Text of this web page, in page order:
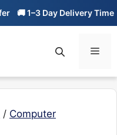
🚚 1–3 Day Delivery Time 🔥
/ Computer